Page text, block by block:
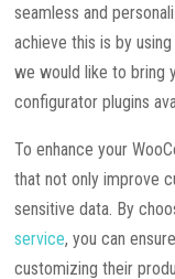
seamless and
achieve this is by
we would like to bring
configurator plugins
To enhance your
that not only improve
sensitive data. By
service, you can
customizing their